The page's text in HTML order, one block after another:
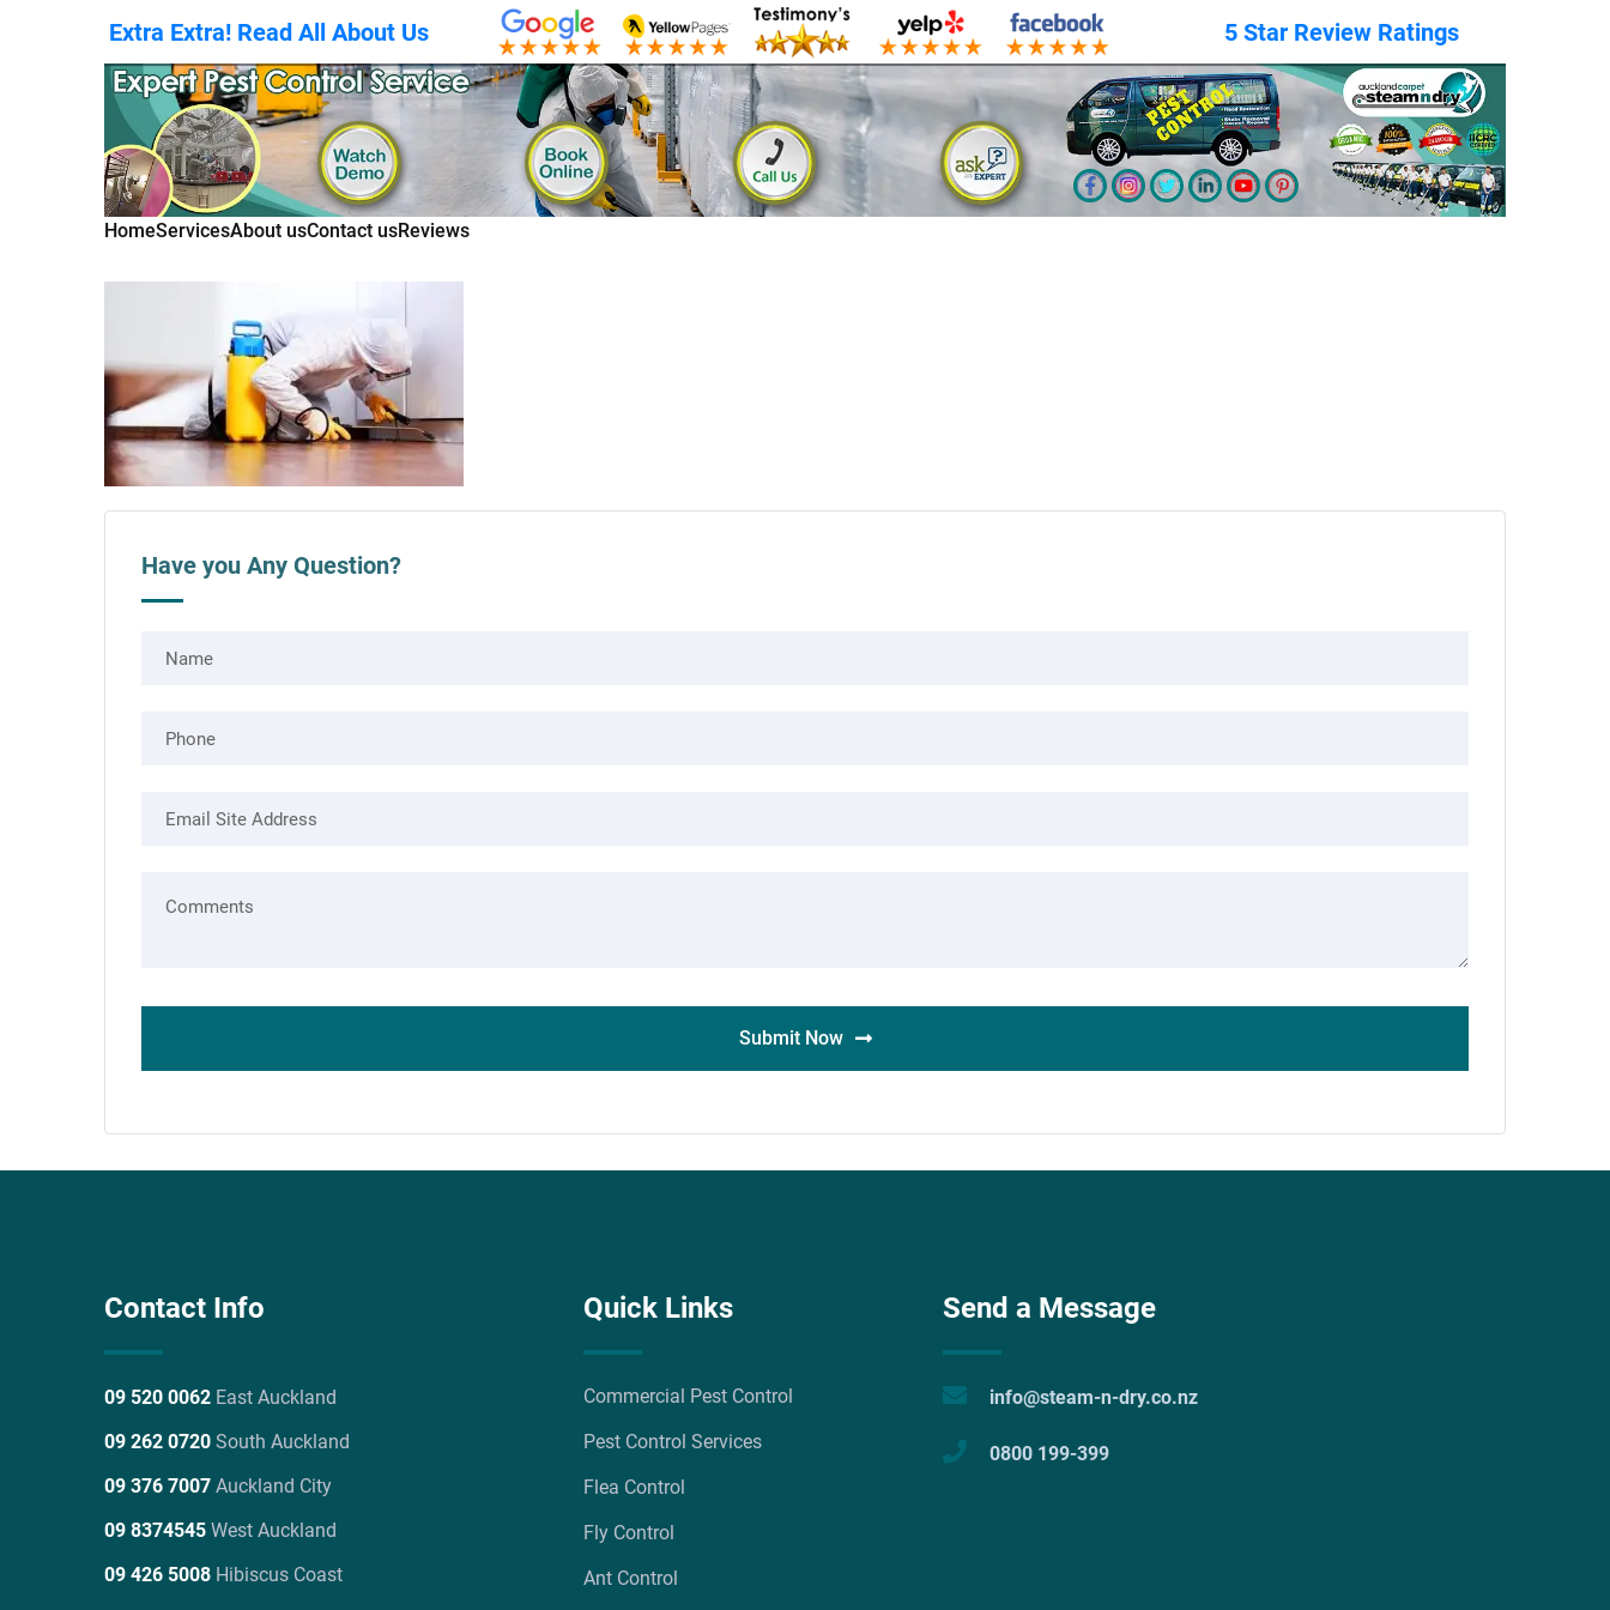
Extra Extra! Read All About Us 5 Star Review Ratings
HomeServicesAbout usContact usReviews
Have you Any Question?
Submit Now
Contact Info
09 520 0062 East Auckland
09 262 0720 South Auckland
09 376 7007 Auckland City
09 8374545 West Auckland
09 426 5008 Hibiscus Coast
Quick Links
Commercial Pest Control
Pest Control Services
Flea Control
Fly Control
Ant Control
Send a Message
info@steam-n-dry.co.nz
0800 199-399